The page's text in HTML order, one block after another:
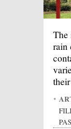
The
rain